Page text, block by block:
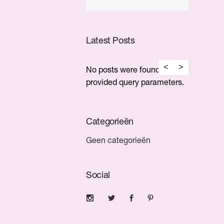
Latest Posts
No posts were found for
provided query parameters.
Categorieën
Geen categorieën
Social